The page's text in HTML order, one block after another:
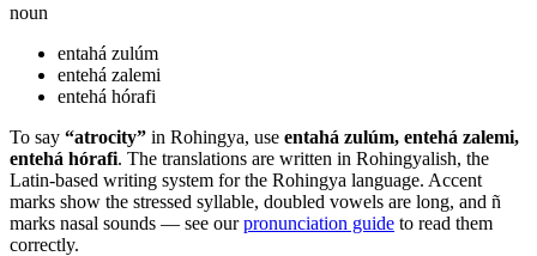
noun
entahá zulúm
entehá zalemi
entehá hórafi
To say “atrocity” in Rohingya, use entahá zulúm, entehá zalemi,
entehá hórafi. The translations are written in Rohingyalish, the
Latin-based writing system for the Rohingya language. Accent
marks show the stressed syllable, doubled vowels are long, and ñ
marks nasal sounds — see ourpronunciation guide to read them
correctly.